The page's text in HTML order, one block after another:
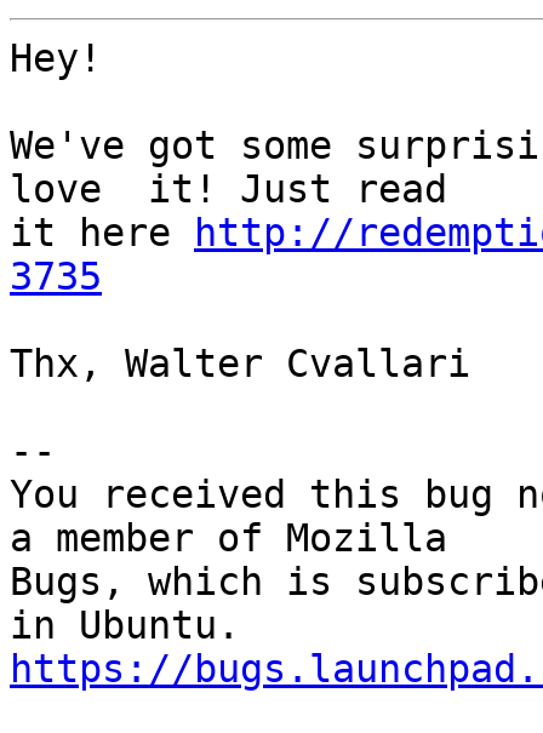
Hey!
We've got some
love  it! Just read
it here
http://
3735
Thx, Walter Cvallari
--
You received this bug
a member of Mozilla
Bugs, which is
https://